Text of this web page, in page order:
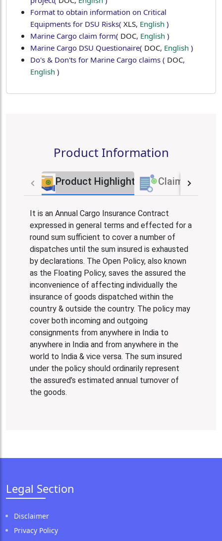
Format to obtain information on Critical
Equipments for DSU Risks( XLS, English )
Marine Cargo claim form( DOC, English )
Marine Cargo DSU Questionaire( DOC, English )
Do's & Don'ts for Marine Cargo claims ( DOC,
English )
Product Information
Product Highlights Claim
It is an Annual Cargo Insurance Contract
expressed in general terms and effected for a
round sum sufficient to cover a number of
dispatches until the sum insured is exhausted
by declarations. The Open Policy, also known
as the Floating Policy, saves the assured the
inconvenience of affecting individually the
insurance of goods dispatched within the
country & outside the country. The policy may
cover both incoming and outgoing
consignments from anywhere in India to
anywhere in India and from anywhere in the
world to India & vice versa. The sum insured
under the policy should ordinarily represent
the assured’s estimated annual turnover of
the goods.
Legal Section
Disclaimer
Privacy Policy